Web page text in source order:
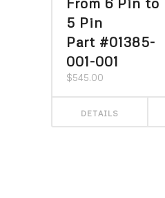
5 Pin
Part #01385-
001-001
$545.00
DETAILS